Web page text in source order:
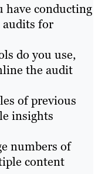
have conducting
audits for
do you use,
the audit
of previous
insights
numbers of
content